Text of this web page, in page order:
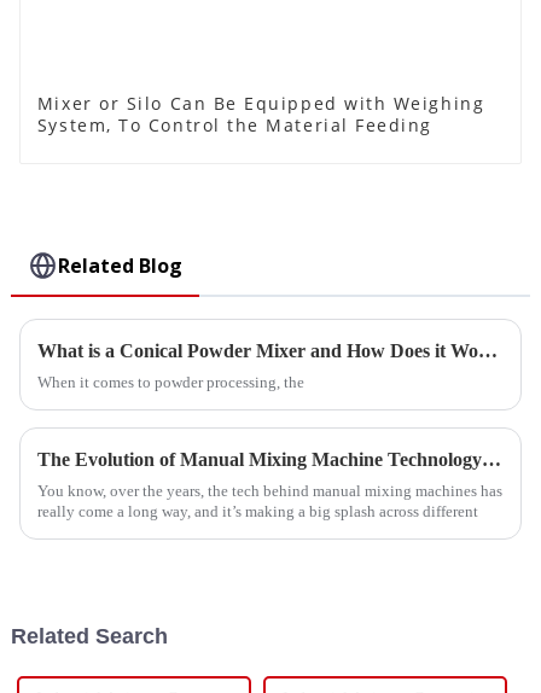
Mixer or Silo Can Be Equipped with Weighing
System, To Control the Material Feeding
Related Blog
What is a Conical Powder Mixer and How Does it Work?
When it comes to powder processing, the
The Evolution of Manual Mixing Machine Technology for Modern Industry
You know, over the years, the tech behind manual mixing machines has
really come a long way, and it’s making a big splash across different
Related Search